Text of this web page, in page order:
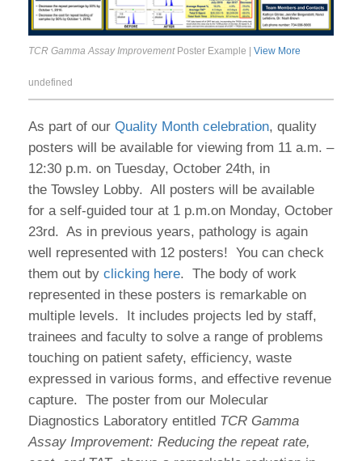
TCR Gamma Assay ImprovementPoster Example | View More
undefined
As part of our Quality Month celebration, quality
posters will be available for viewing from 11 a.m. –
12:30 p.m. on Tuesday, October 24th, in
the Towsley Lobby. All posters will be available
for a self-guided tour at 1 p.m.on Monday, October
23rd. As in previous years, pathology is again
well represented with 12 posters! You can check
them out by clicking here. The body of work
represented in these posters is remarkable on
multiple levels. It includes projects led by staff,
trainees and faculty to solve a range of problems
touching on patient safety, efficiency, waste
expressed in various forms, and effective revenue
capture. The poster from our Molecular
Diagnostics Laboratory entitled TCR Gamma
Assay Improvement: Reducing the repeat rate,